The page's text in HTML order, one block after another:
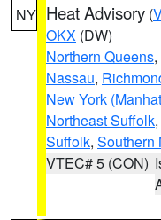
NY Heat Advisory (
OKX (DW)
Northern Queens,
Nassau,
New York
Northeast Suffolk,
Suffolk, Southern
VTEC# 5 (CON)